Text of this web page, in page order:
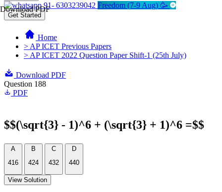
Download PDF91- 6303239042 Freedom (7-9 Aug) 🥳
Get Started
Home
> AP ICET Previous Papers
> AP ICET 2022 Question Paper Shift-1 (25th July)
Download PDF
Question 188
PDF
$$(\sqrt{3} - 1)^6 + (\sqrt{3} + 1)^6 =$$
A
416
B
424
C
432
D
440
View Solution